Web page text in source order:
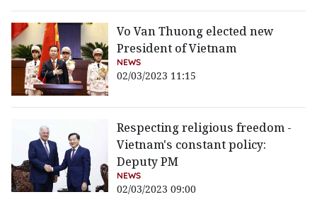
Vo Van Thuong elected new
President of Vietnam
NEWS
02/03/2023 11:15
Respecting religious freedom -
Vietnam's constant policy:
Deputy PM
NEWS
02/03/2023 09:00